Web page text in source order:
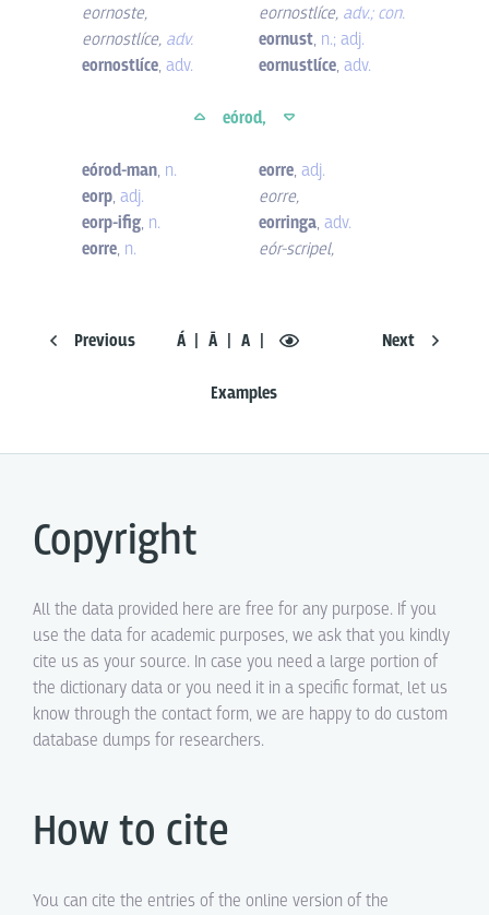
Previous Á Ā A
Examples
Next
eornoste,
eornostlíce, adv.
eornostlíce, adv.
eornostlíce, adv.; con.
eornust, n.; adj.
eornustlíce, adv.
eórod,
eórod-man, n.
eorp, adj.
eorp-ifig, n.
eorre, n.
eorre, adj.
eorre,
eorringa, adv.
eór-scripel,
Copyright
All the data provided here are free for any purpose. If you
use the data for academic purposes, we ask that you kindly
cite us as your source. In case you need a large portion of
the dictionary data or you need it in a specific format, let us
know through the contact form, we are happy to do custom
database dumps for researchers.
How to cite
You can cite the entries of the online version of the